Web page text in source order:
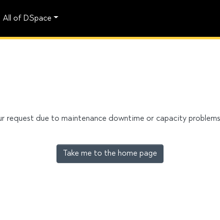
All of DSpace
request due to maintenance downtime or capacity
Take me to the home page